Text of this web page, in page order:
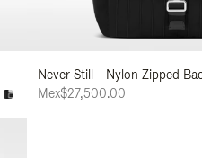
Never Still - Nylon Zipped
Mex$27,500.00